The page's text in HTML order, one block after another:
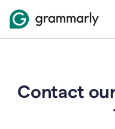
Contact